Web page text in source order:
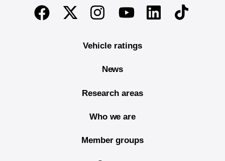
End of main content
FacebookTwitterInstagramYoutubeLinkedinTikTok
Vehicle ratings
News
Research areas
Who we are
Member groups